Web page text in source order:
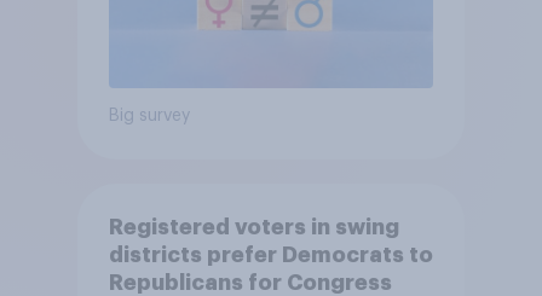
Big survey
Registered voters in swing
districts prefer Democrats to
Republicans for Congress